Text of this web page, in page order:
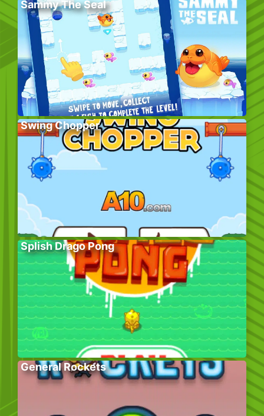
Sammy The Seal
Swing Chopper
Splish Drago Pong
General Rockets